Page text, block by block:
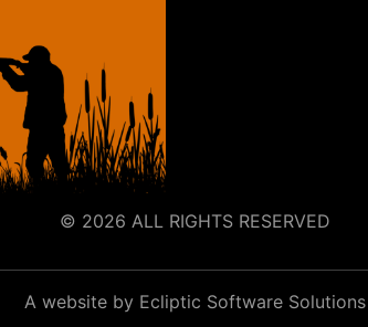
© 2026 ALL RIGHTS RESERVED
A website by Ecliptic Software Solutions